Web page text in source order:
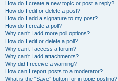
How do I create a new topic or post a reply?
How do I edit or delete a post?
How do I add a signature to my post?
How do I create a poll?
Why can’t I add more poll options?
How do I edit or delete a poll?
Why can’t I access a forum?
Why can’t I add attachments?
Why did I receive a warning?
How can I report posts to a moderator?
What is the “Save” button for in topic posting?